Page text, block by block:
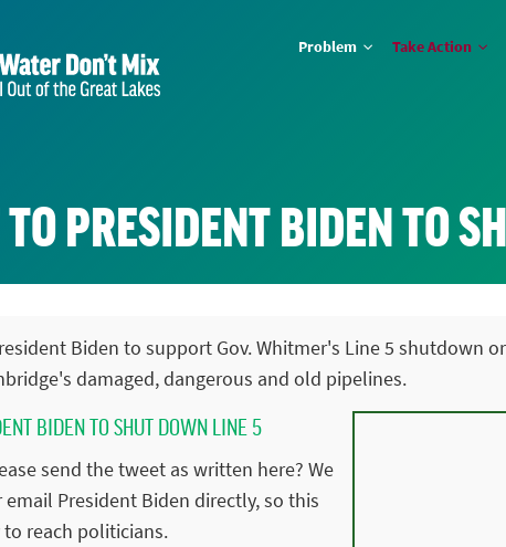
Problem Take Action
PRESIDENT BIDEN TO
Biden to support Gov. Whitmer's Line 5 shutdown
damaged, dangerous and old pipelines.
BIDEN TO SHUT DOWN LINE 5
send the tweet as written here? We
President Biden directly, so this
to reach politicians.